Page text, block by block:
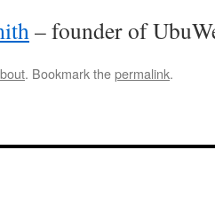
– founder of
. Bookmark thepermalink.